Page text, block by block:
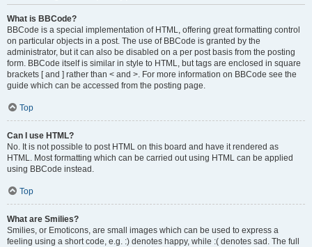
What is BBCode?
BBCode is a special implementation of HTML, offering great formatting control
on particular objects in a post. The use of BBCode is granted by the
administrator, but it can also be disabled on a per post basis from the posting
form. BBCode itself is similar in style to HTML, but tags are enclosed in square
brackets [ and ] rather than < and >. For more information on BBCode see the
guide which can be accessed from the posting page.
Top
Can I use HTML?
No. It is not possible to post HTML on this board and have it rendered as
HTML. Most formatting which can be carried out using HTML can be applied
using BBCode instead.
Top
What are Smilies?
Smilies, or Emoticons, are small images which can be used to express a
feeling using a short code, e.g. :) denotes happy, while :( denotes sad. The full